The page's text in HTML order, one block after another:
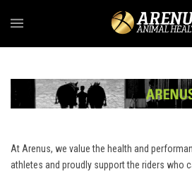
At Arenus, we value the health and
athletes and proudly support the riders who